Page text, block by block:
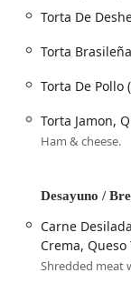
features
Especialidades
full plate
*Bistec
Crema*
(Pork in Green
American-style
Breakfast is a
Desayuno /
American
Torta De
Torta
Torta De Pollo
Torta Jamon,
Ham & cheese.
Desayuno /
Carne
Crema, Queso
Shredded meat